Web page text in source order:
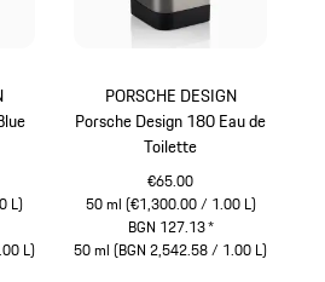
L)
L)
PORSCHE DESIGN
Porsche Design 180 Eau de
Toilette
€65.00
50 ml (€1,300.00 / 1.00 L)
BGN 127.13*
50 ml (BGN 2,542.58 / 1.00 L)